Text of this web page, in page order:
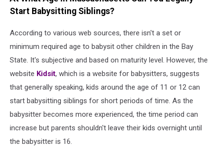
Start Babysitting Siblings?
According to various web sources, there isn't a set or
minimum required age to babysit other children in the Bay
State. It's subjective and based on maturity level. However, the
website Kidsit, which is a website for babysitters, suggests
that generally speaking, kids around the age of 11 or 12 can
start babysitting siblings for short periods of time. As the
babysitter becomes more experienced, the time period can
increase but parents shouldn't leave their kids overnight until
the babysitter is 16.